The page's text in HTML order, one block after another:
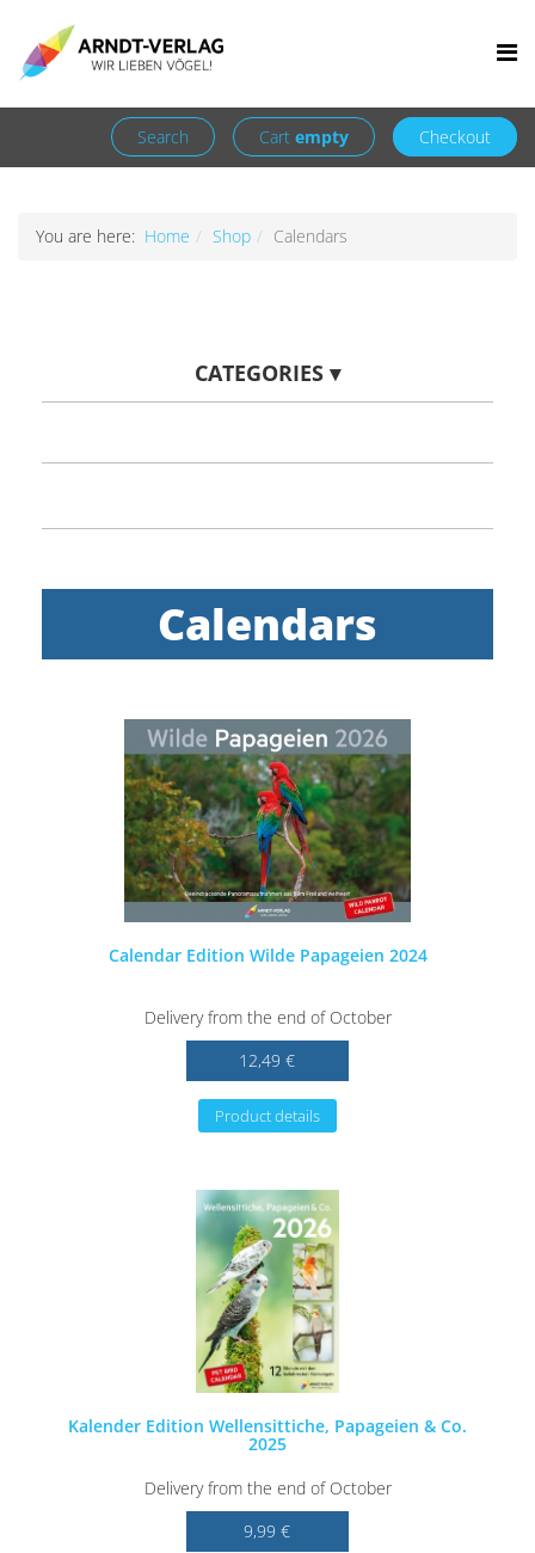
+49 7252 9707310
Login
Register
Search
Cart empty Checkout
You are here: Home Shop Calendars
CATEGORIES ▾
Calendars
Calendar Edition Wilde Papageien 2024
Delivery from the end of October
12,49 €
Product details
Kalender Edition Wellensittiche, Papageien & Co.
2025
Delivery from the end of October
9,99 €